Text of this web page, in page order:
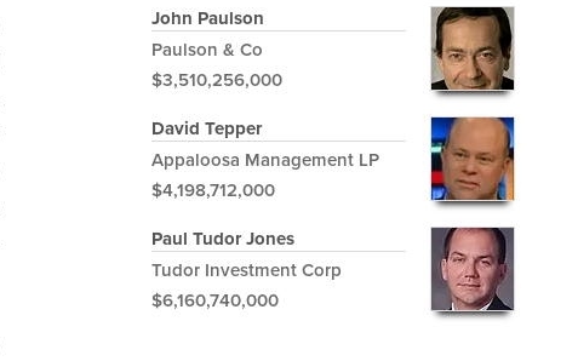
John Paulson
Paulson & Co
$3,510,256,000
David Tepper
Appaloosa Management LP
$4,198,712,000
Paul Tudor Jones
Tudor Investment Corp
$6,160,740,000